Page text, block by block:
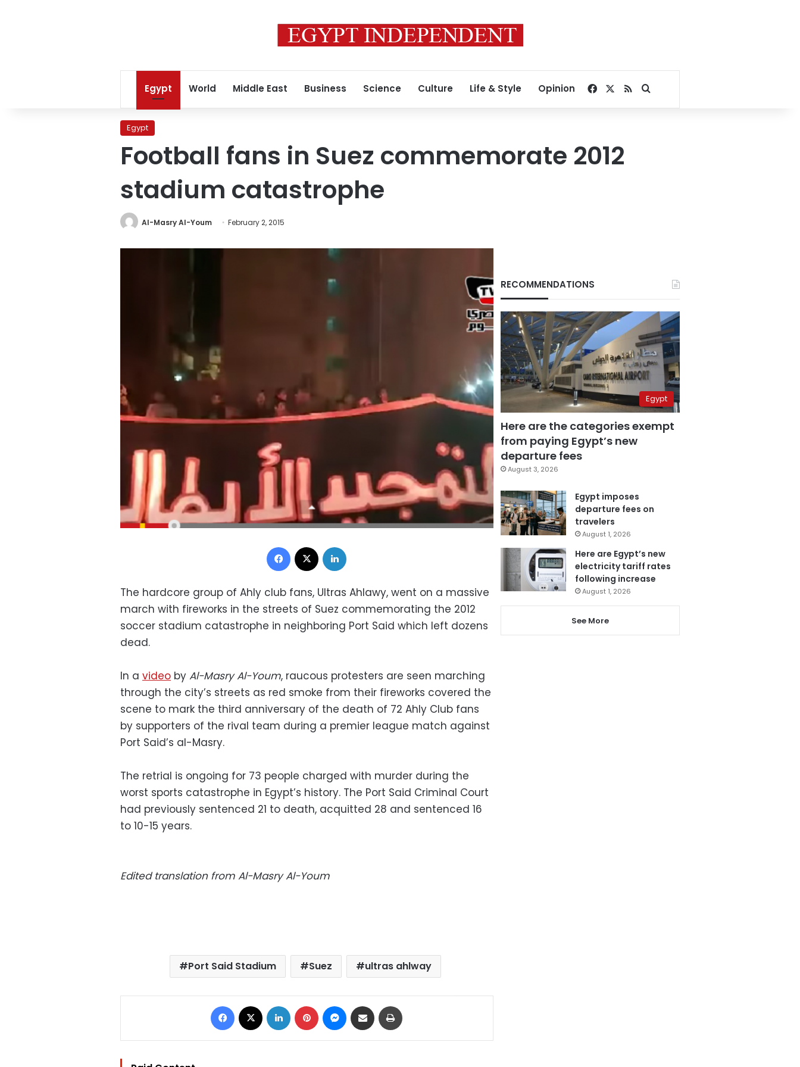
Egypt World Middle East Business Science Culture Life & Style Opinion Facebook
RSSSearch for
Egypt
Football fans in Suez commemorate 2012
stadium catastrophe
Al-Masry Al-Youm February 2, 2015
Facebook
The hardcore group of Ahly club fans, Ultras Ahlawy, went on a massive
march with fireworks in the streets of Suez commemorating the 2012
soccer stadium catastrophe in neighboring Port Said which left dozens
dead.
In a video by Al-Masry Al-Youm, raucous protesters are seen marching
through the city’s streets as red smoke from their fireworks covered the
scene to mark the third anniversary of the death of 72 Ahly Club fans
by supporters of the rival team during a premier league match against
Port Said’s al-Masry.
The retrial is ongoing for 73 people charged with murder during the
worst sports catastrophe in Egypt’s history. The Port Said Criminal Court
had previously sentenced 21 to death, acquitted 28 and sentenced 16
to 10-15 years.
Edited translation from Al-Masry Al-Youm
Port Said Stadium Suez ultras ahlway
Facebook LinkedIn Pinterest Messenger
Share via Email
RECOMMENDATIONS
Egypt
Here are the categories exempt
from paying Egypt’s new
departure fees
August 3, 2026
Egypt imposes
departure fees on
travelers
August 1, 2026
Here are Egypt’s new
electricity tariff rates
following increase
August 1, 2026
See More